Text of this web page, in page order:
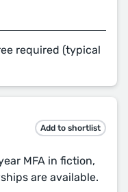
required (typical
Add to shortlist
MFA in fiction,
are available.